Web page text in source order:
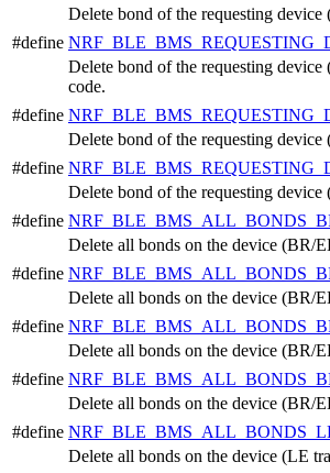
Delete bond of the requesting
#define
Delete bond of the requesting
code.
#define
Delete bond of the requesting
#define
Delete bond of the requesting
#define
Delete all bonds on the device (BR/
#define
Delete all bonds on the device (BR/
#define
Delete all bonds on the device (BR/
#define
Delete all bonds on the device (BR/
#define
Delete all bonds on the device (LE